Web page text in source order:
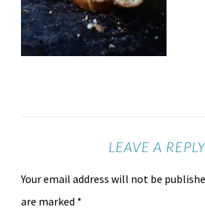
LEAVE A REPLY
Your email address will not be
are marked *